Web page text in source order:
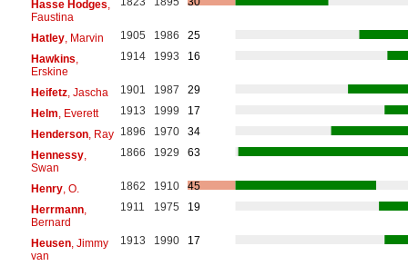
Hasse Hodges
Faustina
Hatley, Marvin 1905 1986
25
Hawkins
Erskine
1914 1993 16
Heifetz, Jascha 1901 1987
29
Helm , Everett 1913 1999
17
Henderson, Ray 1896 1970
34
Hennessy,
Swan
1866 1929 63
Henry, O. 1862 1910
45
Herrmann,
Bernard
1911 1975 19
Heusen, Jimmy
van
1913 1990 17